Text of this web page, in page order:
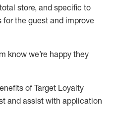
total store, and specific to
for theguest and improve
know we’re happy they
of Target Loyalty
and assist with application